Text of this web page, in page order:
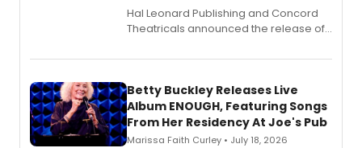
Hal Leonard Publishing and Concord
Theatricals announced the release of
songbook featuring 35 works by
digital and print editions.
Betty Buckley Releases Live
Album ENOUGH, Featuring Songs
From Her Residency At Joe's Pub
Marissa Faith Curley • July 18, 2026